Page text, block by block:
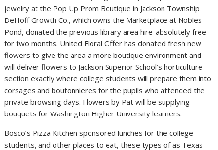
DeHoff Growth Co., which owns the Marketplace at Nobles
Pond, donated the previous library area hire-absolutely free
for two months. United Floral Offer has donated fresh new
flowers to give the area a more boutique environment and
will deliver flowers to Jackson Superior School’s horticulture
section exactly where college students will prepare them into
corsages and boutonnieres for the pupils who attended the
private browsing days. Flowers by Pat will be supplying
bouquets for Washington Higher University learners.
Bosco’s Pizza Kitchen sponsored lunches for the college
students, and other places to eat, these types of as Texas